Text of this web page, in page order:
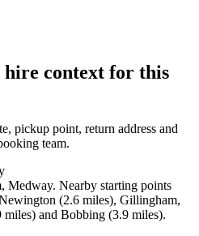
hire context for this
pickup point, return address and
team.
Medway. Nearby starting points
(2.6 miles), Gillingham,
and Bobbing (3.9 miles).